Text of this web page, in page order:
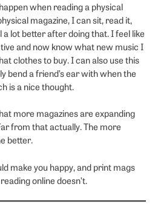
when reading a physical
magazine, I can sit, read it,
lot better after doing that. I feel like
and now know what new music I
clothes to buy. I can also use this
bend a friend’s ear with when the
is a nice thought.
more magazines are expanding
from that actually. The more
better.
make you happy, and print mags
online doesn’t.